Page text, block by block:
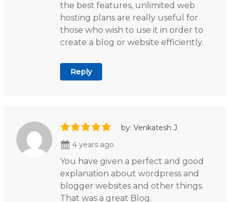
the best features, unlimited web
hosting plans are really useful for
those who wish to use it in order to
create a blog or website efficiently.
Reply
by: Venkatesh J
4 years ago
You have given a perfect and good
explanation about wordpress and
blogger websites and other things.
That was a great Blog.